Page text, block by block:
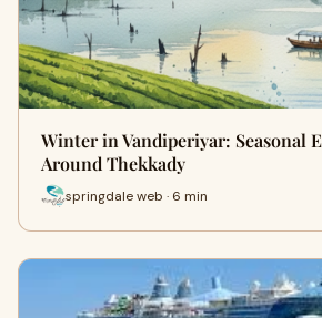
Winter in Vandiperiyar: Seasonal
Around Thekkady
springdale web · 6 min